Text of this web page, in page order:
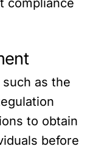
compliance
as the
to obtain
before